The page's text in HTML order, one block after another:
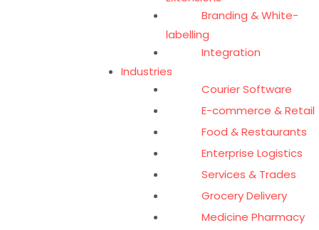
Branding & White-
labelling
Integration
Industries
Courier Software
E-commerce & Retail
Food & Restaurants
Enterprise Logistics
Services & Trades
Grocery Delivery
Medicine Pharmacy